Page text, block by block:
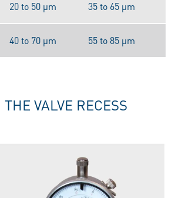
20 to 50 μm 35 to 65 μm
40 to 70 μm 55 to 85 μm
VALVE RECESS